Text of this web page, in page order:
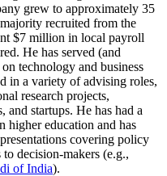
grew to approximately 35
recruited from the
$7 million in local payroll
He has served (and
technology and business
in a variety of advising roles,
research projects,
and startups. He has had a
higher education and has
covering policy
to decision-makers (e.g.,
of India).